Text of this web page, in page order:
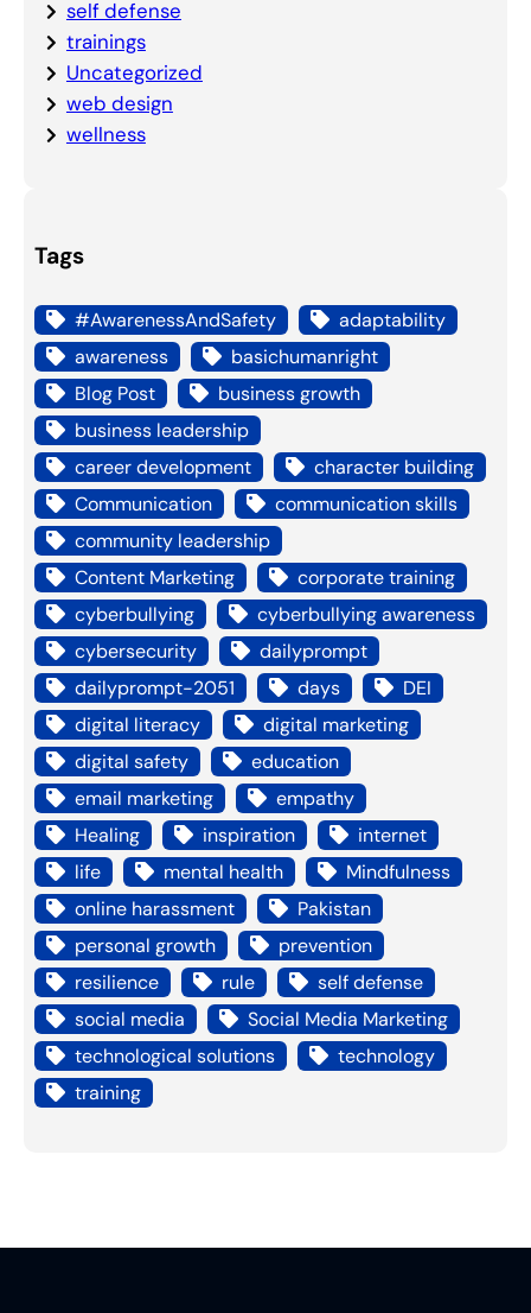
self defense
trainings
Uncategorized
web design
wellness
Tags
#AwarenessAndSafety
adaptability
awareness
basichumanright
Blog Post
business growth
business leadership
career development
character building
Communication
communication skills
community leadership
Content Marketing
corporate training
cyberbullying
cyberbullying awareness
cybersecurity
dailyprompt
dailyprompt-2051
days
DEI
digital literacy
digital marketing
digital safety
education
email marketing
empathy
Healing
inspiration
internet
life
mental health
Mindfulness
online harassment
Pakistan
personal growth
prevention
resilience
rule
self defense
social media
Social Media Marketing
technological solutions
technology
training